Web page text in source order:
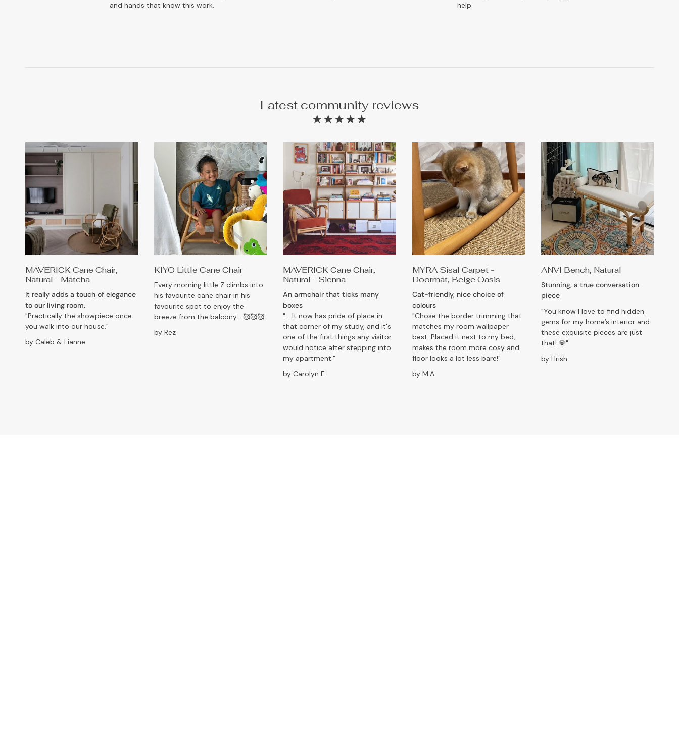
and hands that know this work.
help.
Latest community reviews
★★★★★
MAVERICK Cane Chair,
Natural - Matcha
It really adds a touch of elegance
to our living room.
"Practically the showpiece once
you walk into our house."
by Caleb & Lianne
KIYO Little Cane Chair
Every morning little Z climbs into
his favourite cane chair in his
favourite spot to enjoy the
breeze from the balcony… 🥰🥰🥰
by Rez
MAVERICK Cane Chair,
Natural - Sienna
An armchair that ticks many
boxes
"... It now has pride of place in
that corner of my study, and it's
one of the first things any visitor
would notice after stepping into
my apartment."
by Carolyn F.
MYRA Sisal Carpet -
Doormat, Beige Oasis
Cat-friendly, nice choice of
colours
"Chose the border trimming that
matches my room wallpaper
best. Placed it next to my bed,
makes the room more cosy and
floor looks a lot less bare!"
by M.A.
ANVI Bench, Natural
Stunning, a true conversation
piece
"You know I love to find hidden
gems for my home’s interior and
these exquisite pieces are just
that! 💎"
by Hrish